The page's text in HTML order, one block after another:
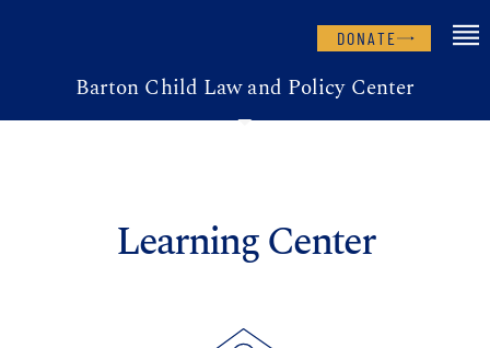
DONATE
Barton Child Law and Policy Center
Learning Center